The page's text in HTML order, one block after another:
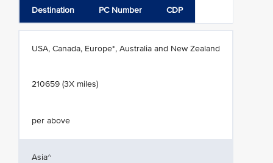
Destination PC Number CDP
USA, Canada, Europe*, Australia and New Zealand
210659 (3X miles)
per above
Asia^